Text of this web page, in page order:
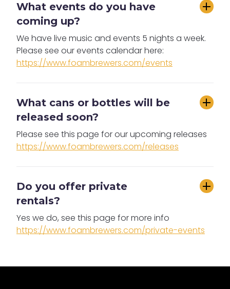
What events do you have
coming up?
We have live music and events 5 nights a week.
Please see our events calendar here:
https://www.foambrewers.com/events
What cans or bottles will be
released soon?
Please see this page for our upcoming releases
https://www.foambrewers.com/releases
Do you offer private
rentals?
Yes we do, see this page for more info
https://www.foambrewers.com/private-events